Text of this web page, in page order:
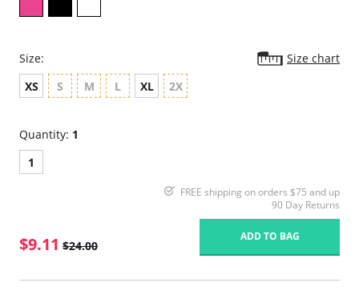
Size:
Size chart
XS
S M L XL 2X
Quantity: 1
1
FREE shipping on orders $75 and up
90 Day Returns
$9.11 $24.00
ADD TO BAG